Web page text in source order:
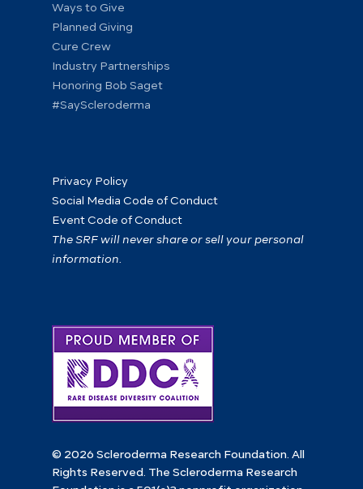
Ways to Give
Planned Giving
Cure Crew
Industry Partnerships
Honoring Bob Saget
#SayScleroderma
Privacy Policy
Social Media Code of Conduct
Event Code of Conduct
The SRF will never share or sell your personal
information.
© 2026 Scleroderma Research Foundation. All
Rights Reserved. The Scleroderma Research